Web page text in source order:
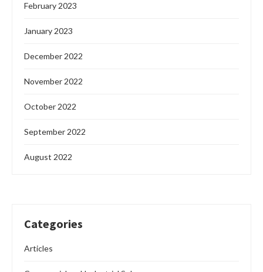
February 2023
January 2023
December 2022
November 2022
October 2022
September 2022
August 2022
Categories
Articles